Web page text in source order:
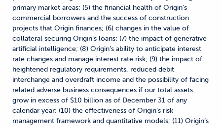
primary market areas; (5) the financial health of Origin’s
commercial borrowers and the success of construction
projects that Origin finances; (6) changes in the value of
collateral securing Origin’s loans; (7) the impact of generative
artificial intelligence; (8) Origin’s ability to anticipate interest
rate changes and manage interest rate risk; (9) the impact of
heightened regulatory requirements, reduced debit
interchange and overdraft income and the possibility of facing
related adverse business consequences if our total assets
grow in excess of $10 billion as of December 31 of any
calendar year; (10) the effectiveness of Origin’s risk
management framework and quantitative models; (11) Origin’s